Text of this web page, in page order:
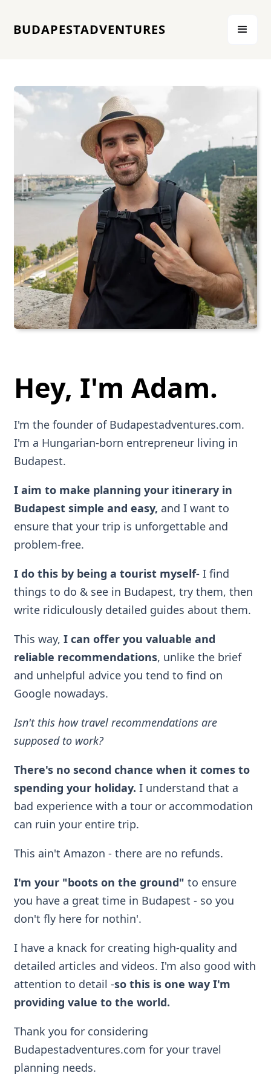
BUDAPESTADVENTURES
Hey, I'm Adam.
I'm the founder of Budapestadventures.com.
I'm a Hungarian-born entrepreneur living in
Budapest.
I aim to make planning your itinerary in
Budapest simple and easy, and I want to
ensure that your trip is unforgettable and
problem-free.
I do this by being a tourist myself- I find
things to do & see in Budapest, try them, then
write ridiculously detailed guides about them.
This way,I can offer you valuable and
reliable recommendations, unlike the brief
and unhelpful advice you tend to find on
Google nowadays.
Isn't this how travel recommendations are
supposed to work?
There's no second chance when it comes to
spending your holiday. I understand that a
bad experience with a tour or accommodation
can ruin your entire trip.
This ain't Amazon - there are no refunds.
I'm your "boots on the ground" to ensure
you have a great time in Budapest - so you
don't fly here for nothin'.
I have a knack for creating high-quality and
detailed articles and videos. I'm also good with
attention to detail -so this is one way I'm
providing value to the world.
Thank you for considering
Budapestadventures.com for your travel
planning needs.